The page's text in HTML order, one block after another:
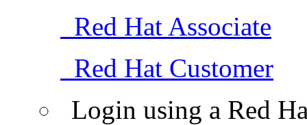
Red Hat Associate
Red Hat Customer
Login using a Red